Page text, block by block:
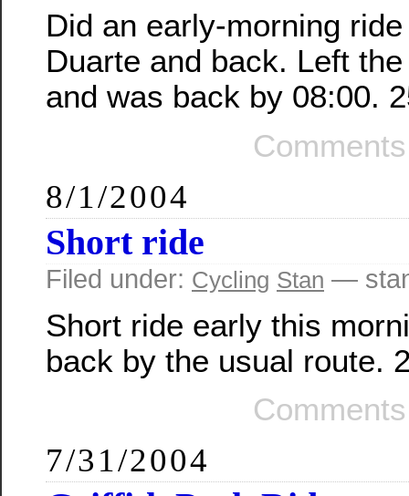
Did an early-morning
Duarte and back. Left
and was back by 08:00.
8/1/2004
Short ride
Filed under: Cycling Stan —
Short ride early this
back by the usual route.
7/31/2004